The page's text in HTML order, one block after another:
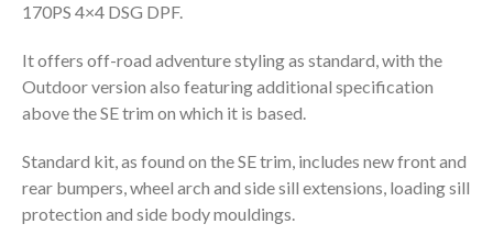
170PS 4×4 DSG DPF.
It offers off-road adventure styling as standard, with the
Outdoor version also featuring additional specification
above the SE trim on which it is based.
Standard kit, as found on the SE trim, includes new front and
rear bumpers, wheel arch and side sill extensions, loading sill
protection and side body mouldings.